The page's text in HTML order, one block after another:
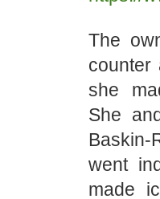
The
counter
she
She
went
made